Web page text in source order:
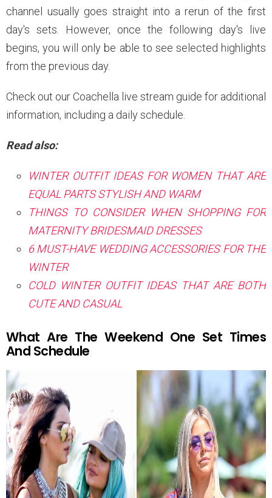
channel usually goes straight into a rerun of the first
day's sets. However, once the following day's live
begins, you will only be able to see selected highlights
from the previous day.
Check out our Coachella live stream guide for additional
information, including a daily schedule.
Read also:
WINTER OUTFIT IDEAS FOR WOMEN THAT ARE
EQUAL PARTS STYLISH AND WARM
THINGS TO CONSIDER WHEN SHOPPING FOR
MATERNITY BRIDESMAID DRESSES
6 MUST-HAVE WEDDING ACCESSORIES FOR THE
WINTER
COLD WINTER OUTFIT IDEAS THAT ARE BOTH
CUTE AND CASUAL
What Are The Weekend One Set Times
And Schedule